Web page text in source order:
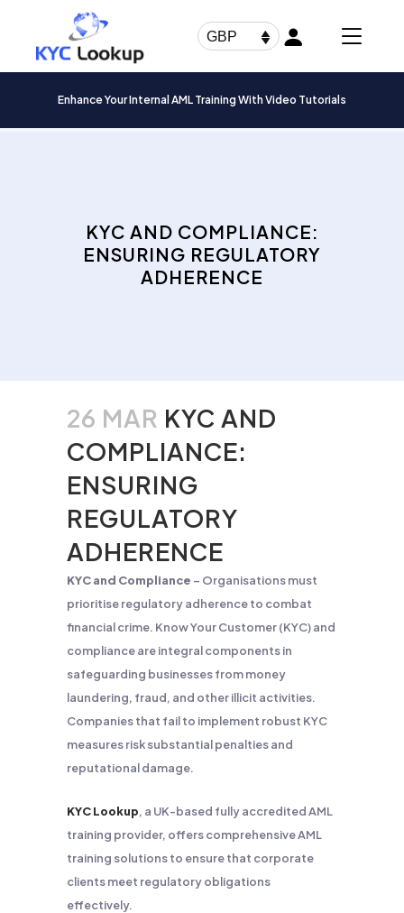
GBP
Enhance Your Internal AML Training With Video Tutorials
KYC AND COMPLIANCE:
ENSURING REGULATORY
ADHERENCE
26 MAR KYC AND
COMPLIANCE:
ENSURING
REGULATORY
ADHERENCE
KYC and Compliance – Organisations must
prioritise regulatory adherence to combat
financial crime. Know Your Customer (KYC) and
compliance are integral components in
safeguarding businesses from money
laundering, fraud, and other illicit activities.
Companies that fail to implement robust KYC
measures risk substantial penalties and
reputational damage.
KYC Lookup, a UK-based fully accredited AML
training provider, offers comprehensive AML
training solutions to ensure that corporate
clients meet regulatory obligations
effectively.
Products
search